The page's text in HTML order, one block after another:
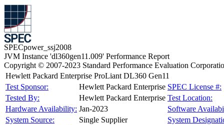
SPECpower_ssj2008
JVM Instance 'dl360gen11.009' Performance Report
Copyright © 2007-2023 Standard Performance Evaluation
Hewlett Packard Enterprise ProLiant DL360 Gen11
Test Sponsor:
Hewlett Packard Enterprise SPEC License #:
Tested By:
Hewlett Packard Enterprise Test Location:
Hardware Availability: Jan-2023
Software
System Source:
Single Supplier
System